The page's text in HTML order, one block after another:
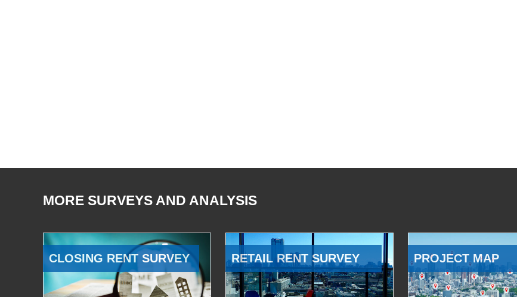
MORE SURVEYS AND ANALYSIS
CLOSING RENT SURVEY RETAIL RENT SURVEY PROJECT MAP